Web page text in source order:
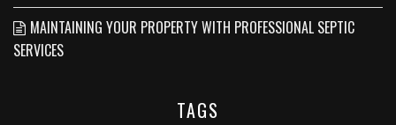
MAINTAINING YOUR PROPERTY WITH PROFESSIONAL SEPTIC
SERVICES
TAGS